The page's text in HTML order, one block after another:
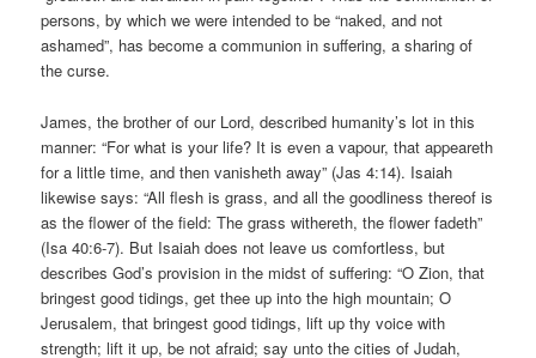
persons, by which we were intended to be “naked, and not
ashamed”, has become a communion in suffering, a sharing of
the curse.
James, the brother of our Lord, described humanity’s lot in this
manner: “For what is your life? It is even a vapour, that appeareth
for a little time, and then vanisheth away” (Jas 4:14). Isaiah
likewise says: “All flesh is grass, and all the goodliness thereof is
as the flower of the field: The grass withereth, the flower fadeth”
(Isa 40:6-7). But Isaiah does not leave us comfortless, but
describes God’s provision in the midst of suffering: “O Zion, that
bringest good tidings, get thee up into the high mountain; O
Jerusalem, that bringest good tidings, lift up thy voice with
strength; lift it up, be not afraid; say unto the cities of Judah,